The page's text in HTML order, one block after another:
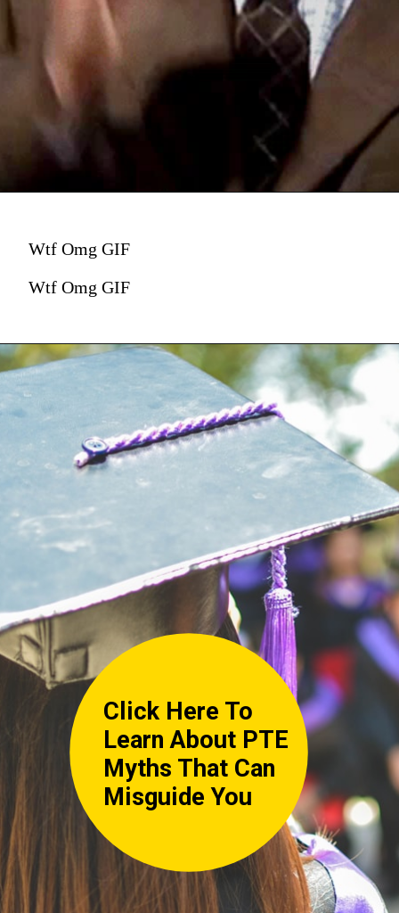
Wtf Omg GIF
Wtf Omg GIF
Click Here To
Learn About PTE
Myths That Can
Misguide You